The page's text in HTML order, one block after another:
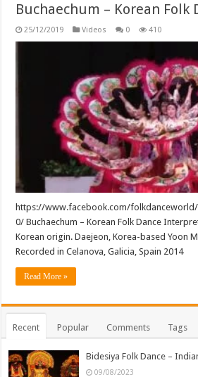
Buchaechum – Korean Folk
25/12/2019 Videos 0 410
https://www.facebook.com/folkdanceworld/
0/ Buchaechum – Korean Folk Dance
Korean origin. Daejeon, Korea-based Yoon
Recorded in Celanova, Galicia, Spain 2014
Read More »
Recent Popular Comments Tags
Bidesiya Folk Dance –
09/08/2023